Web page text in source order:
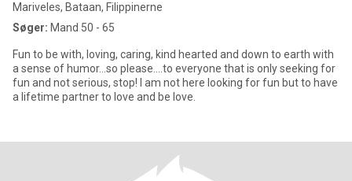
Mariveles, Bataan, Filippinerne
Søger: Mand 50 - 65
Fun to be with, loving, caring, kind hearted and down to earth with
a sense of humor...so please....to everyone that is only seeking for
fun and not serious, stop! I am not here looking for fun but to have
a lifetime partner to love and be love.